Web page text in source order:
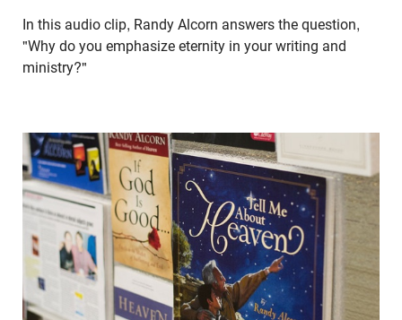
In this audio clip, Randy Alcorn answers the question,
"Why do you emphasize eternity in your writing and
ministry?"